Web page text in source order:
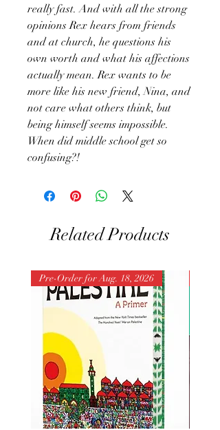
really fast. And with all the strong
opinions Rex hears from friends
and at church, he questions his
own worth and what his affections
actually mean. Rex wants to be
more like his new friend, Nina, and
not care what others think, but
being himself seems impossible.
When did middle school get so
confusing?!
Related Products
Pre-Order for Aug. 18, 2026